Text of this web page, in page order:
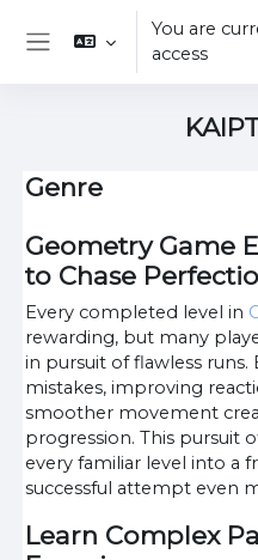
Skip to main content
You are
access
Genre
Geometry Game
to Chase
Every completed level in
rewarding, but many
in pursuit of flawless runs.
mistakes, improving
smoother movement
progression. This pursuit
every familiar level into a
successful attempt even
Learn Complex